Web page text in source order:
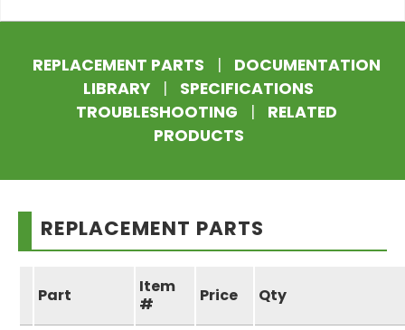
REPLACEMENT PARTS |
DOCUMENTATION
LIBRARY
|
SPECIFICATIONS
TROUBLESHOOTING
|
RELATED
PRODUCTS
REPLACEMENT PARTS
Part
Item
#
Price Qty